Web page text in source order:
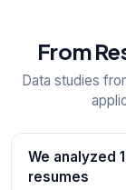
From
Data studies
We analyzed
resumes